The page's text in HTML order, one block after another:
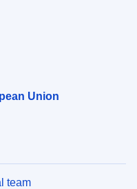
Union
team